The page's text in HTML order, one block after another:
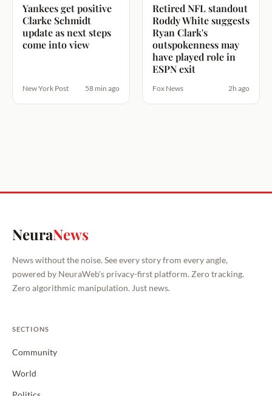
Yankees get positive
Clarke Schmidt
update as next steps
come into view
New York Post 58 min ago
Retired NFL standout
Roddy White suggests
Ryan Clark's
outspokenness may
have played role in
ESPN exit
Fox News 2h ago
NeuraNews
News without the noise. See every story from every angle,
powered by NeuraWeb's privacy-first platform. Zero tracking.
Zero algorithmic manipulation. Just news.
SECTIONS
Community
World